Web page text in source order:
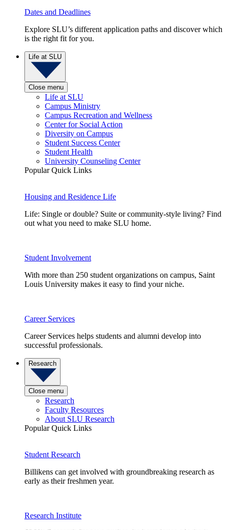
Dates and Deadlines
Explore SLU’s different application paths and discover which
is the right fit for you.
Life at SLU
Close menu
Life at SLU
Campus Ministry
Campus Recreation and Wellness
Center for Social Action
Diversity on Campus
Student Success Center
Student Health
University Counseling Center
Popular Quick Links
Housing and Residence Life
Life: Single or double? Suite or community-style living? Find
out what you need to make SLU home.
Student Involvement
With more than 250 student organizations on campus, Saint
Louis University makes it easy to find your niche.
Career Services
Career Services helps students and alumni develop into
successful professionals.
Research
Close menu
Research
Faculty Resources
About SLU Research
Popular Quick Links
Student Research
Billikens can get involved with groundbreaking research as
early as their freshmen year.
Research Institute